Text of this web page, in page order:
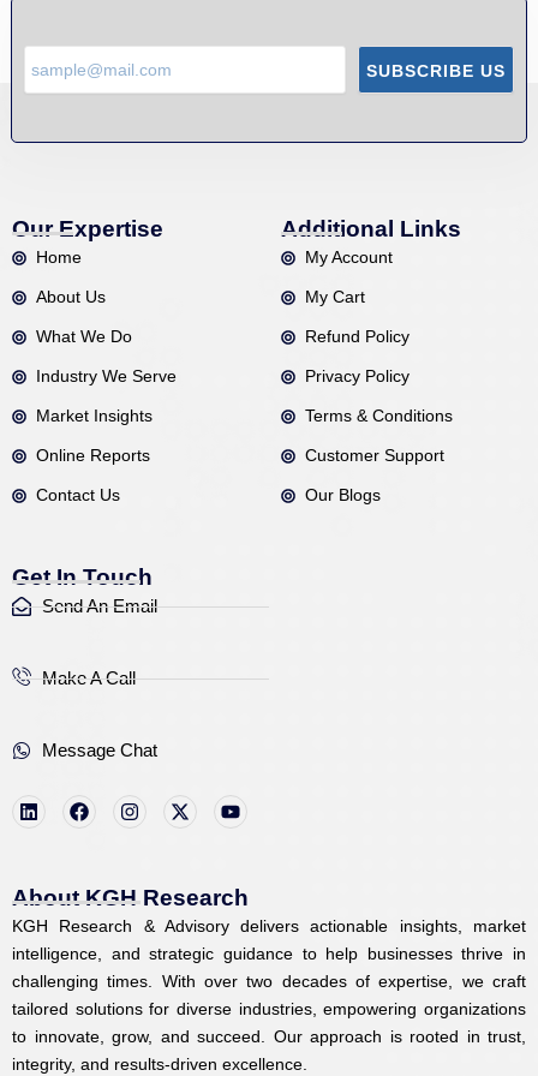
SUBSCRIBE US
Our Expertise
Home
About Us
What We Do
Industry We Serve
Market Insights
Online Reports
Contact Us
Additional Links
My Account
My Cart
Refund Policy
Privacy Policy
Terms & Conditions
Customer Support
Our Blogs
Get In Touch
Send An Email
Make A Call
Message Chat
n
i
n
c
o
k
s
r
a
m
t
e
r
u
e
About KGH Research
KGH Research & Advisory delivers actionable insights, market
intelligence, and strategic guidance to help businesses thrive in
challenging times. With over two decades of expertise, we craft
tailored solutions for diverse industries, empowering organizations
to innovate, grow, and succeed. Our approach is rooted in trust,
integrity, and results-driven excellence.